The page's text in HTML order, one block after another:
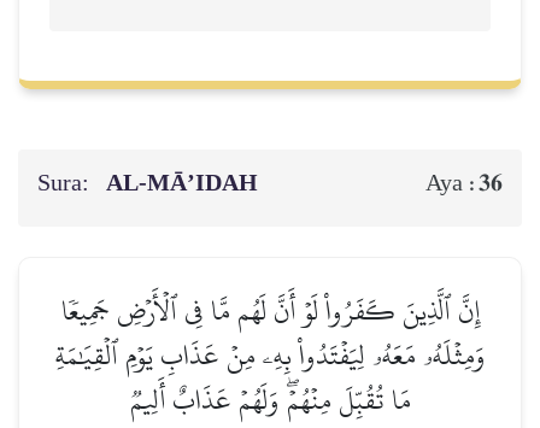
Sura: AL‑MĀ’IDAH Aya :36
إِنَّ ٱلَّذِينَ كَفَرُواْ لَوۡ أَنَّ لَهُم مَّا فِي ٱلۡأَرۡضِ جَمِيعٗا
وَمِثۡلَهُۥ مَعَهُۥ لِيَفۡتَدُواْ بِهِۦ مِنۡ عَذَابِ يَوۡمِ ٱلۡقِيَٰمَةِ
مَا تُقُبِّلَ مِنۡهُمۡۖ وَلَهُمۡ عَذَابٌ أَلِيمٞ